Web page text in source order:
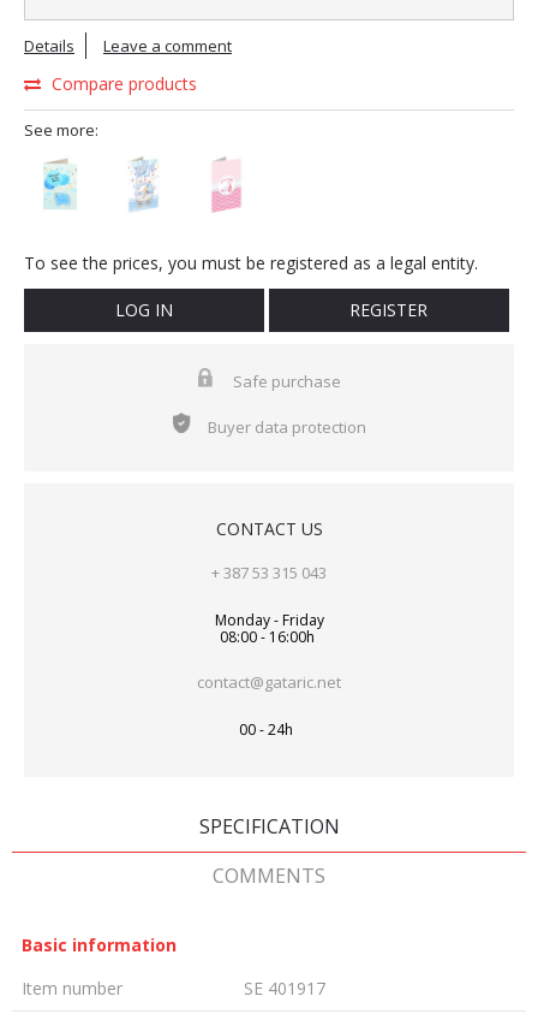
Details Leave a comment
Compare products
See more:
To see the prices, you must be registered as a legal entity.
LOG IN REGISTER
Safe purchase
Buyer data protection
CONTACT US
+ 387 53 315 043
Monday - Friday
08:00 - 16:00h
contact@gataric.net
00 - 24h
SPECIFICATION
COMMENTS
Basic information
Item number
SE 401917